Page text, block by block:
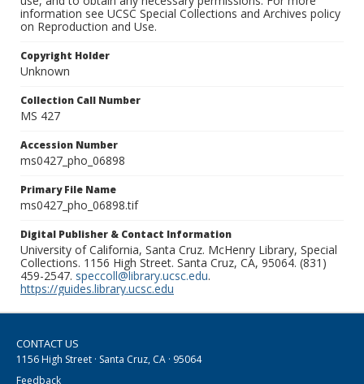
information see UCSC Special Collections and Archives policy
on Reproduction and Use.
Copyright Holder
Unknown
Collection Call Number
MS 427
Accession Number
ms0427_pho_06898
Primary File Name
ms0427_pho_06898.tif
Digital Publisher & Contact Information
University of California, Santa Cruz. McHenry Library, Special
Collections. 1156 High Street. Santa Cruz, CA, 95064. (831)
459-2547. speccoll@library.ucsc.edu.
https://guides.library.ucsc.edu
CONTACT US
1156 High Street · Santa Cruz, CA · 95064
Feedback